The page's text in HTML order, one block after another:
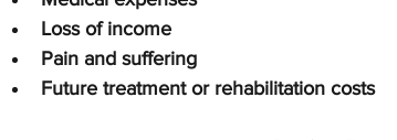
Loss of income
Pain and suffering
Future treatment or rehabilitation costs